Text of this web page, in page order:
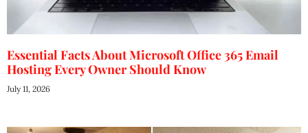
Essential Facts About Microsoft Office 365 Email
Hosting Every Owner Should Know
July 11, 2026